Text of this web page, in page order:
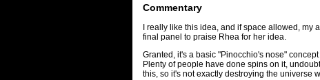
Commentary
I really like this idea, and if space allowed, my
final panel to praise Rhea for her idea.
Granted, it's a basic "Pinocchio's nose"
Plenty of people have done spins on it,
this, so it's not exactly destroying the universe